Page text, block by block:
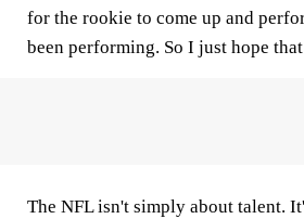
for the rookie to come up and
been performing. So I just hope
The NFL isn't simply about talent.